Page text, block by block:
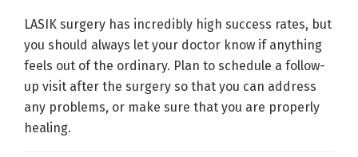
LASIK surgery has incredibly high success rates, but
you should always let your doctor know if anything
feels out of the ordinary. Plan to schedule a follow-
up visit after the surgery so that you can address
any problems, or make sure that you are properly
healing.